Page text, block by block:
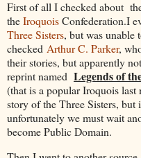
First of all I checked about
theIroquoisConfederation.I
Three Sisters, but was unable
checked Arthur C. Parker,
their stories, but apparently
reprint named Legends of
(that is a popular Iroquois
story of the Three Sisters,
unfortunately we must wait
become Public Domain.